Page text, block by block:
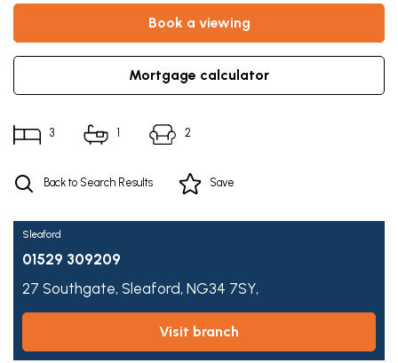
book a viewing
mortgage calculator
3 1 2
Back to Search Results Save
Sleaford
01529 309209
27 Southgate, Sleaford, NG34 7SY,
visit branch